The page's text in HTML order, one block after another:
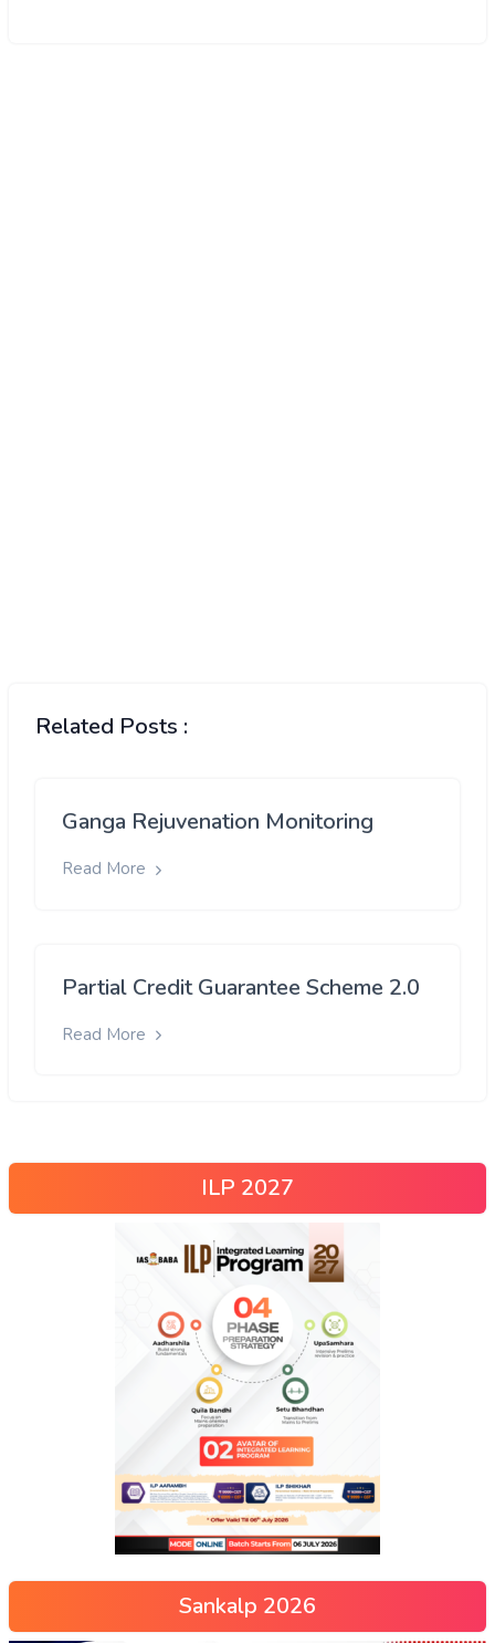
Related Posts :
Ganga Rejuvenation Monitoring
Read More
Partial Credit Guarantee Scheme 2.0
Read More
ILP 2027
Sankalp 2026